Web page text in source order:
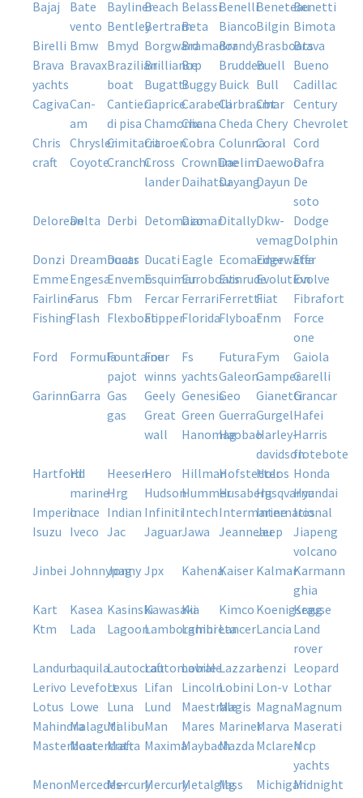
bajaj
bate
vento
baylinerbeach belassi benelli beneteaubenetti
bentleybertrambeta bianco bilgin
bimota
birelli
bmw bmyd borgwardbramadorbrandy brasboatsbrava
brava
yachts
bravaxbrazilian
boat
brilliance
brp bruddenbuell
bueno
bugattibuggy buick bull
cadillac
cagivacan-
am
cantieri
di pisa
caprice carabellicarbrasmar
cbt
century
chamonixchana cheda chery
chevrolet
chris
craft
chryslercimitarracitroencobra colunnacoral
cord
coyote cranchicross
lander
crownlinedaelim daewoodafra
daihatsudayang dayun de
soto
deloreandelta derbi detomazodiamar ditallydkw-
vemag
dodge
dolphin
donzi
dreamboats
ducar ducati eagle ecomarineredgewater
effa
emme engesa envemoesquimareuroboatsevinrudeevolutionevolve
fairlinefarus fbm fercar ferrari ferrettifiat
fibrafort
fishing flash flexboatflipper florida flyboatfnm
force
one
ford
formula
fountaine
pajot
four
winns
fs
yachts
futura fym
gaiola
galeon gampergarelli
garinni garra gas
gas
geely genesisgeo gianettigrancar
great
wall
green guerra gurgel hafei
hanomaghaobao
harley-
davidson
harris
flotebote
hartford
hd
marine
heesen hero hillmanhofstetter
holos
honda
hrg
hudson hummerhusaberghusqvarnahyundai
imperioinace indian infiniti intech intermarineinternational
iros
isuzu
iveco jac jaguar jawa jeanneaujeep
jiapeng
volcano
jinbei
johnnypag
jonny jpx kahena kaiser kalmarkarmann
ghia
kart
kasea kasinskikawasaki
kia kimco koenigsegg
krause
ktm
lada lagoonlamborghini
lambretalancer lancia land
rover
landumlaquila lautocraftlautomobile
lavrale lazzaralenzi
leopard
lerivo
levefortlexus lifan lincolnlobini lon-v
lothar
lotus
lowe luna lund maestralemagis magna
magnum
mahindramalagutimalibu man mares mariner marva
maserati
masterboatmastercraft
matra maxima maybachmazda mclaren
mcp
yachts
menonmercedes-
mercury
mercury
metalglass
mg michigan
midnight